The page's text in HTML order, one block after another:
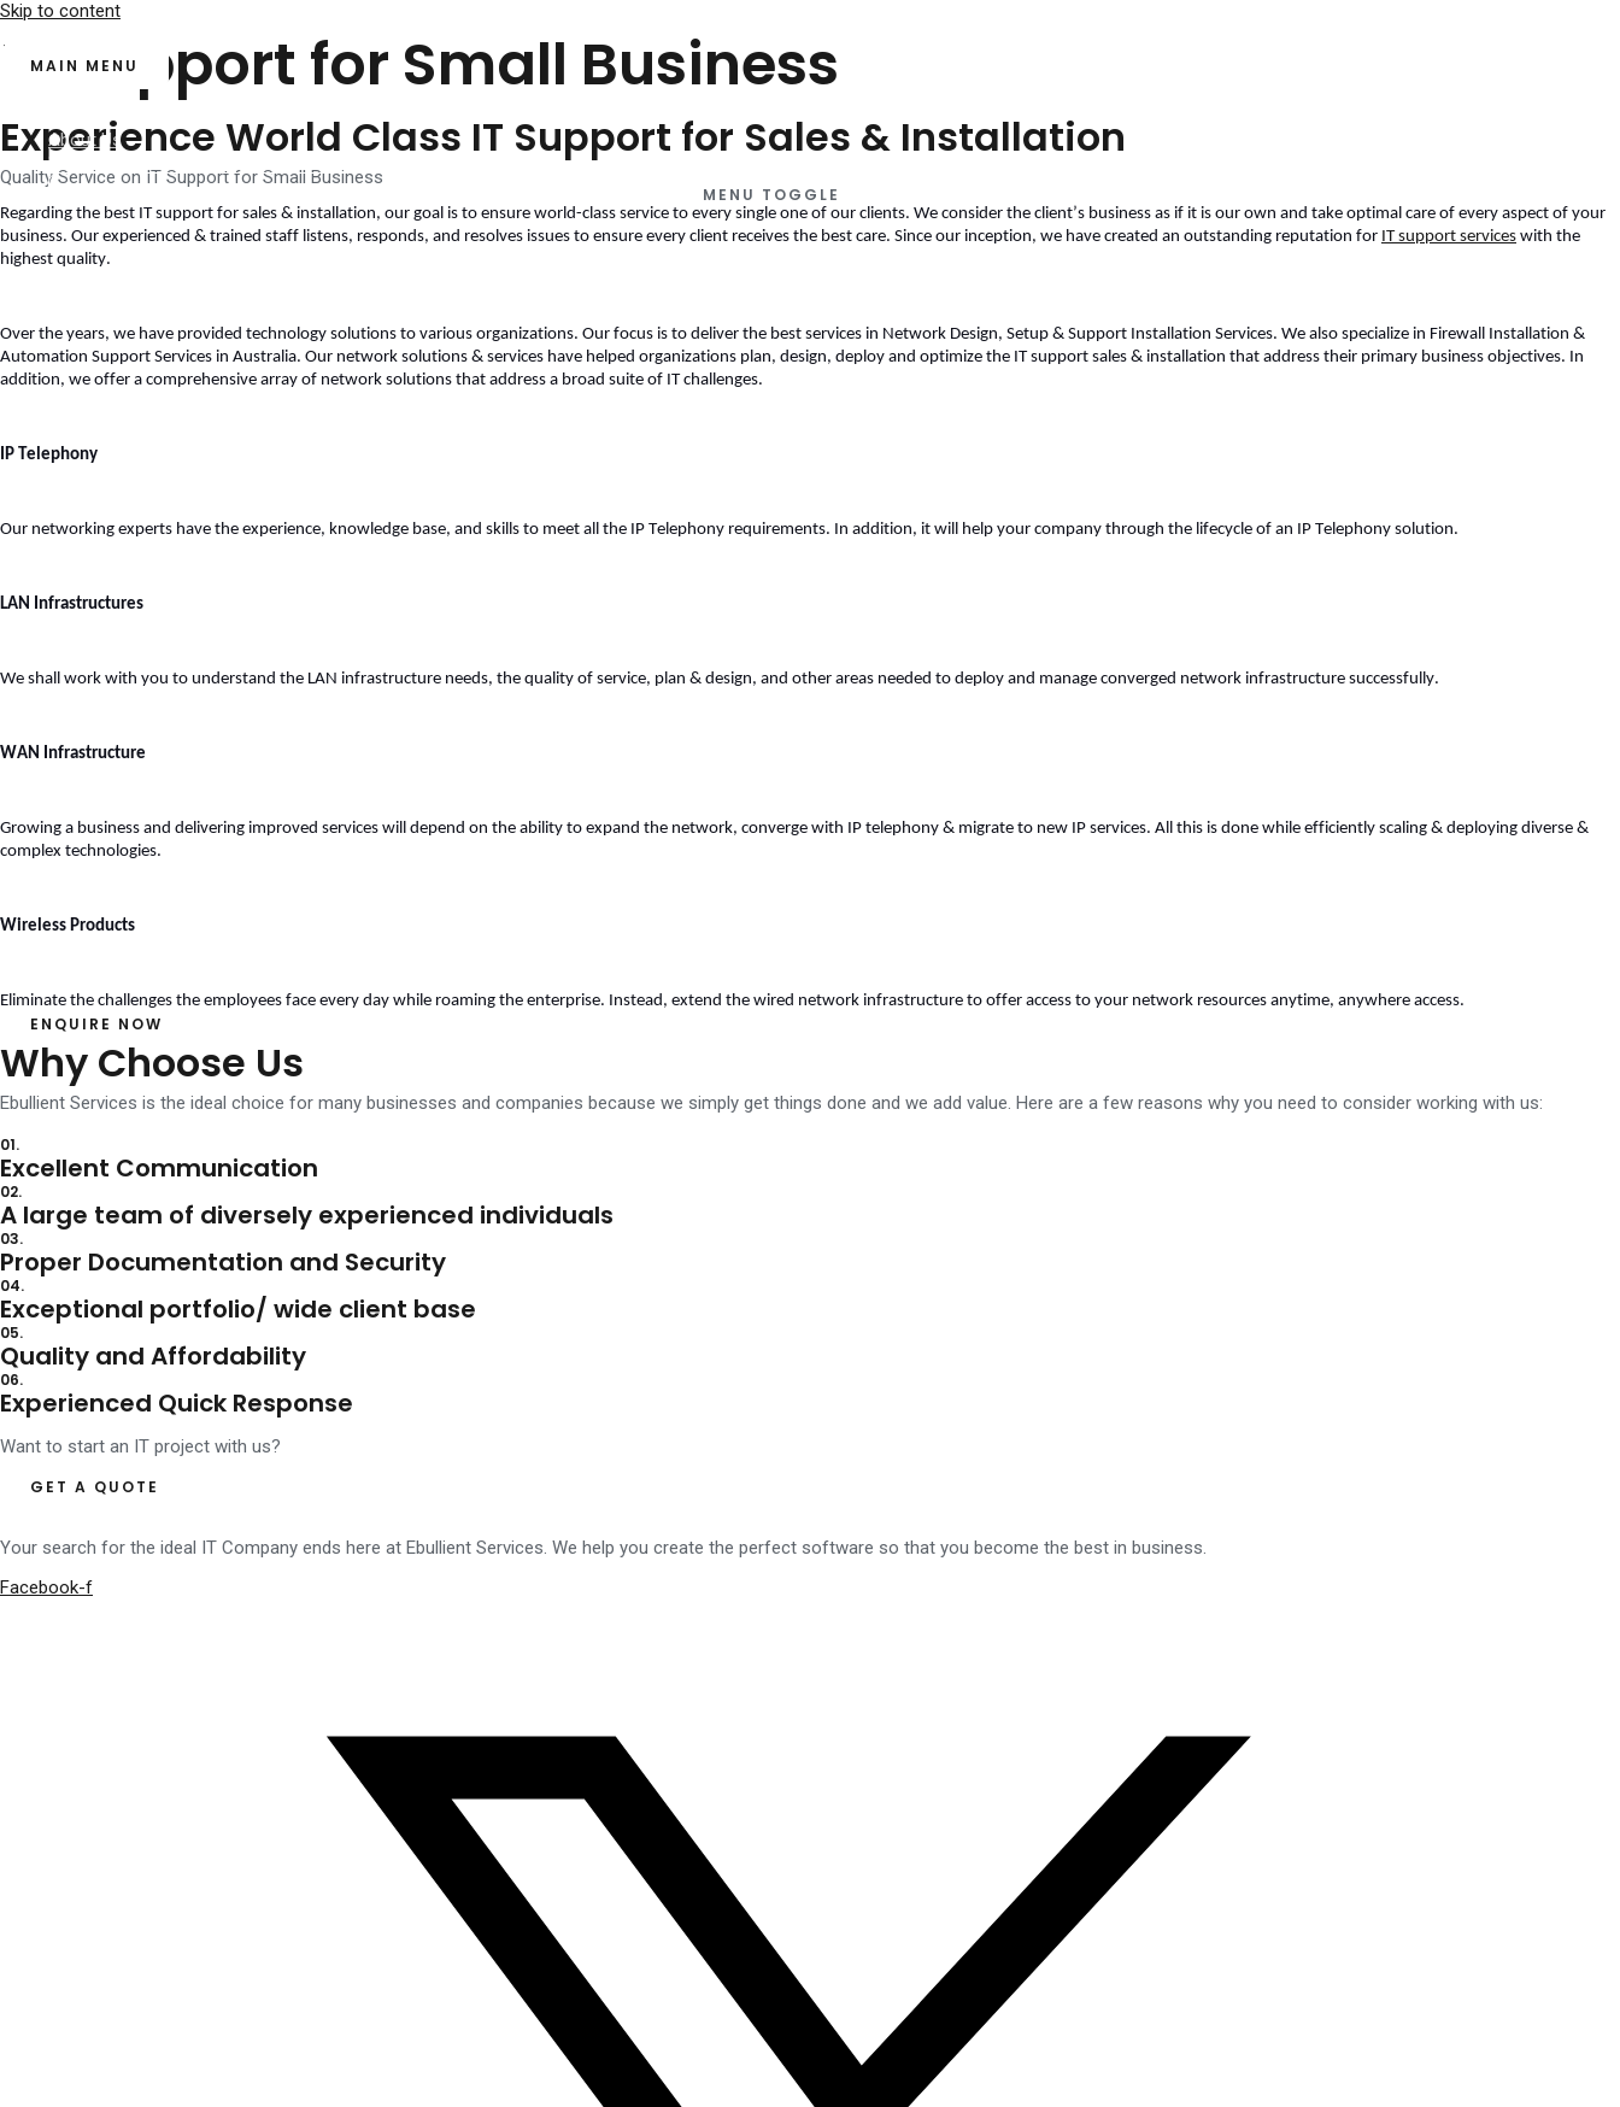
Skip to content
MAIN MENU
About Us
Services
MENU TOGGLE
Contact Us
IT Support for Small Business
Experience World Class IT Support for Sales & Installation
Quality Service on IT Support for Small Business
Regarding the best IT support for sales & installation, our goal is to ensure world-class service to every single one of our clients. We consider the client’s business as if it is our own and take optimal care of every aspect of your
business. Our experienced & trained staff listens, responds, and resolves issues to ensure every client receives the best care. Since our inception, we have created an outstanding reputation for IT support services with the
highest quality.
Over the years, we have provided technology solutions to various organizations. Our focus is to deliver the best services in Network Design, Setup & Support Installation Services. We also specialize in Firewall Installation &
Automation Support Services in Australia. Our network solutions & services have helped organizations plan, design, deploy and optimize the IT support sales & installation that address their primary business objectives. In
addition, we offer a comprehensive array of network solutions that address a broad suite of IT challenges.
IP Telephony
Our networking experts have the experience, knowledge base, and skills to meet all the IP Telephony requirements. In addition, it will help your company through the lifecycle of an IP Telephony solution.
LAN Infrastructures
We shall work with you to understand the LAN infrastructure needs, the quality of service, plan & design, and other areas needed to deploy and manage converged network infrastructure successfully.
WAN Infrastructure
Growing a business and delivering improved services will depend on the ability to expand the network, converge with IP telephony & migrate to new IP services. All this is done while efficiently scaling & deploying diverse &
complex technologies.
Wireless Products
Eliminate the challenges the employees face every day while roaming the enterprise. Instead, extend the wired network infrastructure to offer access to your network resources anytime, anywhere access.
ENQUIRE NOW
Why Choose Us
Ebullient Services is the ideal choice for many businesses and companies because we simply get things done and we add value. Here are a few reasons why you need to consider working with us:
01.
Excellent Communication
02.
A large team of diversely experienced individuals
03.
Proper Documentation and Security
04.
Exceptional portfolio/ wide client base
05.
Quality and Affordability
06.
Experienced Quick Response
Want to start an IT project with us?
GET A QUOTE
Your search for the ideal IT Company ends here at Ebullient Services. We help you create the perfect software so that you become the best in business.
Facebook-f